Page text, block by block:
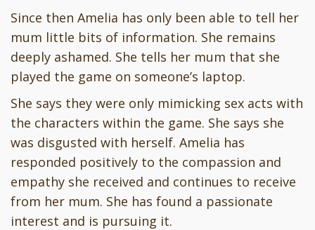
Since then Amelia has only been able to tell her
mum little bits of information. She remains
deeply ashamed. She tells her mum that she
played the game on someone’s laptop.
She says they were only mimicking sex acts with
the characters within the game. She says she
was disgusted with herself. Amelia has
responded positively to the compassion and
empathy she received and continues to receive
from her mum. She has found a passionate
interest and is pursuing it.